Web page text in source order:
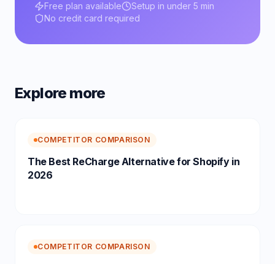
Free plan available
Setup in under 5 min
No credit card required
Explore more
COMPETITOR COMPARISON
The Best ReCharge Alternative for Shopify in
2026
COMPETITOR COMPARISON